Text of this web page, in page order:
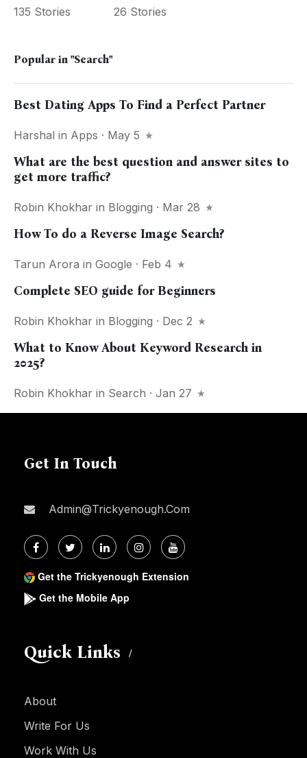
135 Stories
26 Stories
Popular in "Search"
Best Dating Apps To Find a Perfect Partner
Harshal in Apps · May 5
What are the best question and answer sites to
get more traffic?
Robin Khokhar in Blogging · Mar 28
How To do a Reverse Image Search?
Tarun Arora in Google · Feb 4
Complete SEO guide for Beginners
Robin Khokhar in Blogging · Dec 2
What to Know About Keyword Research in
2025?
Robin Khokhar in Search · Jan 27
Get In Touch
Admin@trickyenough.com
Get the Trickyenough Extension
Get the Mobile App
Quick Links
About
Write For Us
Work With Us